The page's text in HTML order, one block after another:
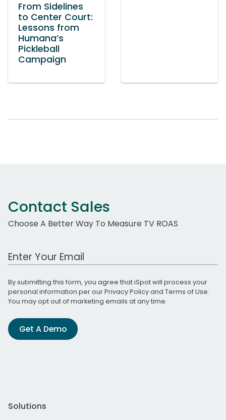
From Sidelines
to Center Court:
Lessons from
Humana’s
Pickleball
Campaign
Contact Sales
Choose A Better Way To Measure TV ROAS
Work Email Address
By submitting this form, you agree that iSpot will process your
personal information per ourPrivacy Policyand Terms of Use.
You may opt out of marketing emails at any time.
Get A Demo
Solutions